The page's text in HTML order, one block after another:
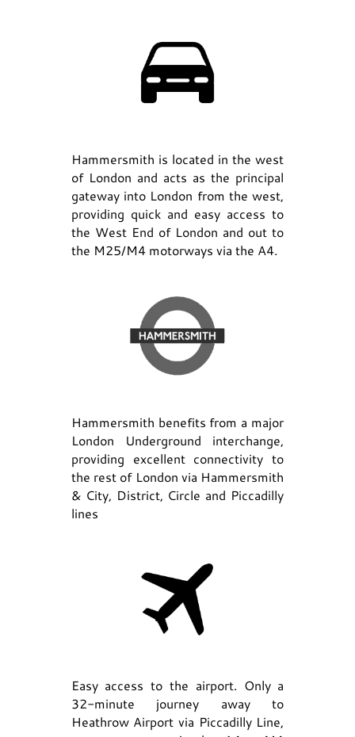
Hammersmith is located in the west
of London and acts as the principal
gateway into London from the west,
providing quick and easy access to
the West End of London and out to
the M25/M4 motorways via the A4.
Hammersmith benefits from a major
London Underground interchange,
providing excellent connectivity to
the rest of London via Hammersmith
& City, District, Circle and Piccadilly
lines
Easy access to the airport. Only a
32-minute journey away to
Heathrow Airport via Piccadilly Line,